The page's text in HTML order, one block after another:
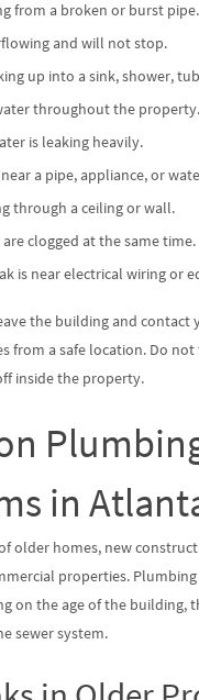
from a broken or burst pipe.
and will not stop.
up into a sink, shower,
throughout the property.
is leaking heavily.
a pipe, appliance, or
through a ceiling or wall.
clogged at the same time.
is near electrical wiring or
the building and contact
from a safe location. Do
inside the property.
in
older homes, new
properties.
on the age of the building,
sewer system.